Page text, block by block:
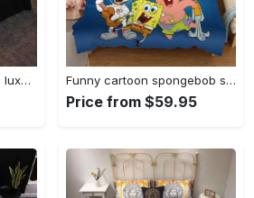
Louis vuitton black gold luxury brand high-end bedding set louis vuitton home decor Bedding Sets Funny cartoon spongebob squarepants ver5 full Bedding Sets sheets bed linen duvet bedroom idea bedclothes bedspread covers blankets home decor
Price from $59.95